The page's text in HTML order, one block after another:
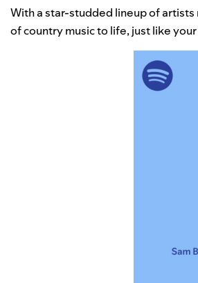
With a star-studded lineup of
of country music to life, just like